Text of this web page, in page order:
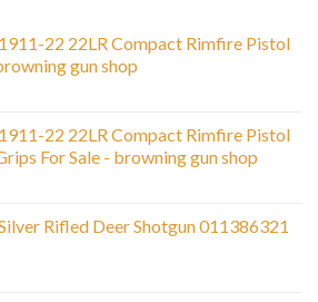
22 22LR Compact Rimfire Pistol
gun shop
22 22LR Compact Rimfire Pistol
For Sale - browning gun shop
Rifled Deer Shotgun 011386321